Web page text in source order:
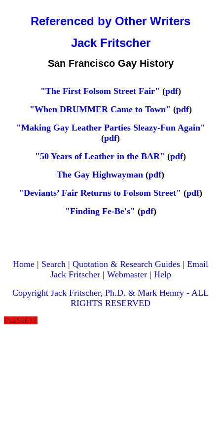
Referenced by Other Writers
Jack Fritscher
San Francisco Gay History
"The First Folsom Street Fair" (pdf)
"When DRUMMER Came to Town" (pdf)
"Making Gay Leather Parties Sleazy-Fun Again"
(pdf)
"50 Years of Leather in the BAR" (pdf)
The Gay Highwayman (pdf)
"Deviants’ Fair Returns to Folsom Street" (pdf)
"Finding Fe-Be's" (pdf)
Home | Search | Quotation & Research Guides | Email
Jack Fritscher| Webmaster| Help
Copyright Jack Fritscher, Ph.D. & Mark Hemry - ALL
RIGHTS RESERVED